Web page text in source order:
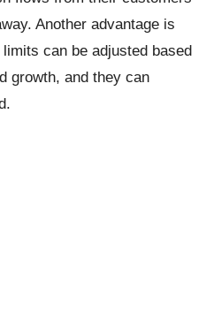
Another advantage is
can be adjusted based
growth, and they can